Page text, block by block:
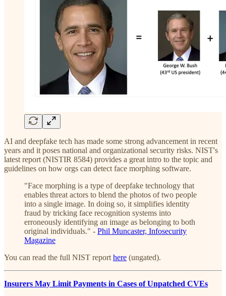
AI and deepfake tech has made some strong advancement in recent
years and it poses national and organizational security risks. NIST's
latest report (NISTIR 8584) provides a great intro to the topic and
guidelines on how orgs can detect face morphing software.
"Face morphing is a type of deepfake technology that
enables threat actors to blend the photos of two people
into a single image. In doing so, it simplifies identity
fraud by tricking face recognition systems into
erroneously identifying an image as belonging to both
original individuals." - Phil Muncaster, Infosecurity
Magazine
You can read the full NIST report here (ungated).
Insurers May Limit Payments in Cases of Unpatched CVEs